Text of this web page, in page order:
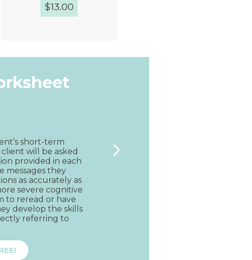
$13.00
short-term
will be asked
provided in each
messages they
as accurately as
severe cognitive
to reread or have
develop the skills
referring to
>